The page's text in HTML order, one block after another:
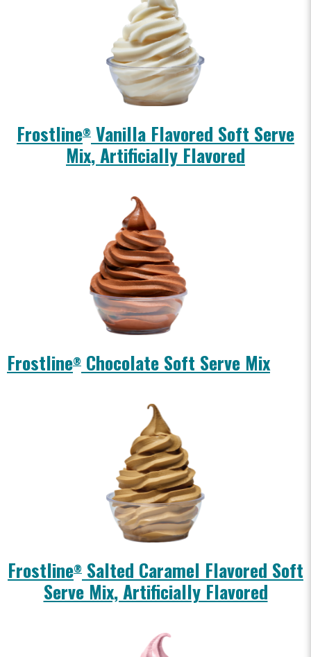
Frostline® Vanilla Flavored Soft Serve
Mix, Artificially Flavored
Frostline® Chocolate Soft Serve Mix
Frostline® Salted Caramel Flavored Soft
Serve Mix, Artificially Flavored